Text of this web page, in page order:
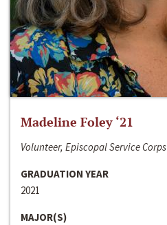
Madeline Foley ‘21
Volunteer, Episcopal Service Corps
GRADUATION YEAR
2021
MAJOR(S)